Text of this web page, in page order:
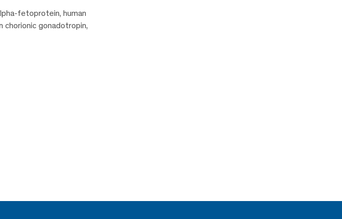
fetoprotein, human
chorionic gonadotropin,